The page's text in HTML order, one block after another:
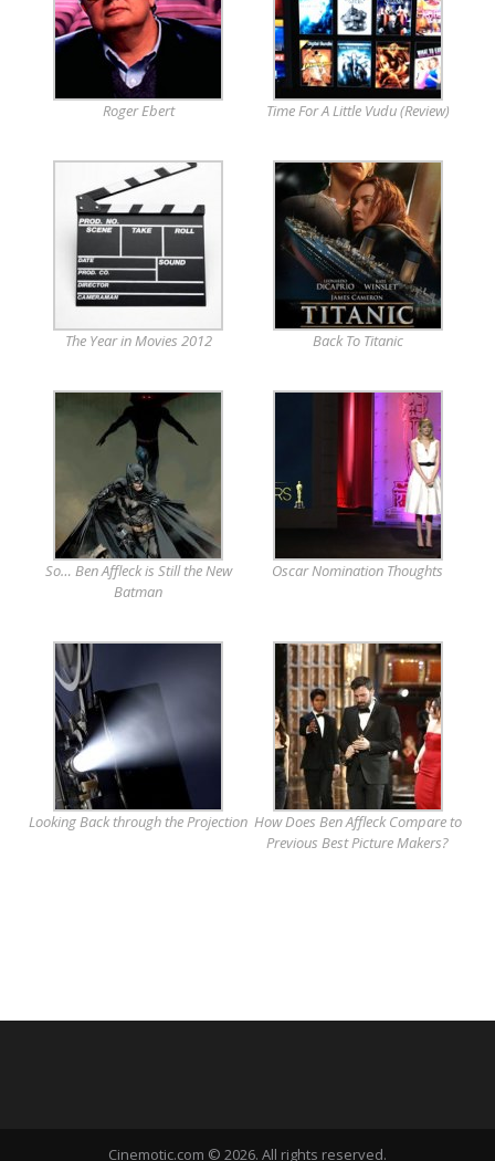
Roger Ebert Time For A Little Vudu (Review)
The Year in Movies 2012 Back To Titanic
So… Ben Affleck is Still the New
Batman
Oscar Nomination Thoughts
Looking Back through the Projection How Does Ben Affleck Compare to
Previous Best Picture Makers?
Cinemotic.com © 2026. All rights reserved.